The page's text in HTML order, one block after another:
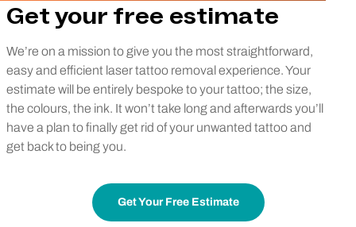
Get your free estimate
We’re on a mission to give you the most straightforward,
easy and efficient laser tattoo removal experience. Your
estimate will be entirely bespoke to your tattoo; the size,
the colours, the ink. It won’t take long and afterwards you’ll
have a plan to finally get rid of your unwanted tattoo and
get back to being you.
Get Your Free Estimate